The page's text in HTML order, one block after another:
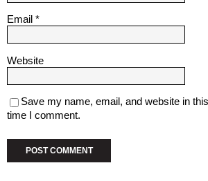
Email *
Website
Save my name, email, and website in
time I comment.